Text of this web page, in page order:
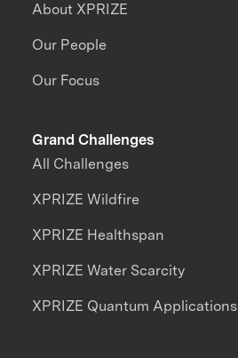
About XPRIZE
Our People
Our Focus
Grand Challenges
All Challenges
XPRIZE Wildfire
XPRIZE Healthspan
XPRIZE Water Scarcity
XPRIZE Quantum Applications